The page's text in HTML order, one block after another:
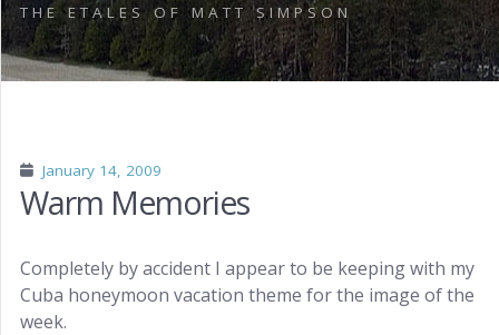
THE ETALES OF MATT SIMPSON
January 14, 2009
Warm Memories
Completely by accident I appear to be keeping with my
Cuba honeymoon vacation theme for the image of the
week.